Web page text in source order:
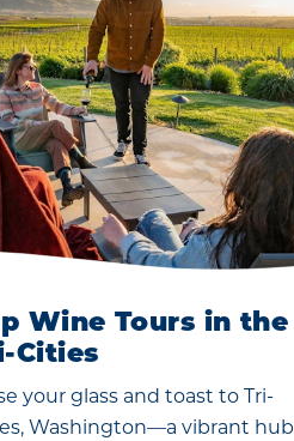
Wine Tours in the
Cities
your glass and toast to Tri-
Washington—a vibrant hub